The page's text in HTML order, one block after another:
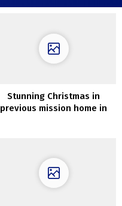
Stunning Christmas in
previous mission home in